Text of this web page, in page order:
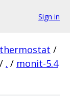
Sign in
/
/ . / monit-5.4